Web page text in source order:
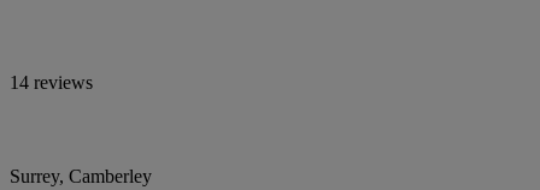
14 reviews
Surrey, Camberley